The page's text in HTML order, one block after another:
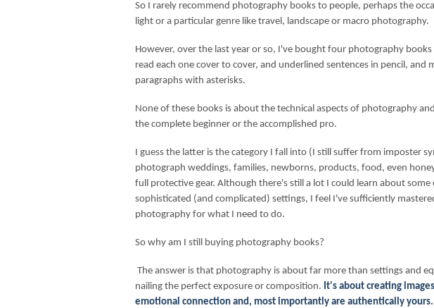
So I rarely recommend photography books to people, perhaps the
light or a particular genre like travel, landscape or macro photography.
However, over the last year or so, I've bought four photography
read each one cover to cover, and underlined sentences in pencil, and
paragraphs with asterisks.
None of these books is about the technical aspects of photography
the complete beginner or the accomplished pro.
I guess the latter is the category I fall into (I still suffer from imposter
photograph weddings, families, newborns, products, food, even
full protective gear. Although there's still a lot I could learn about some
sophisticated (and complicated) settings, I feel I've sufficiently
photography for what I need to do.
So why am I still buying photography books?
The answer is that photography is about far more than settings and
nailing the perfect exposure or composition. It's about creating
emotional connection and, most importantly are authentically